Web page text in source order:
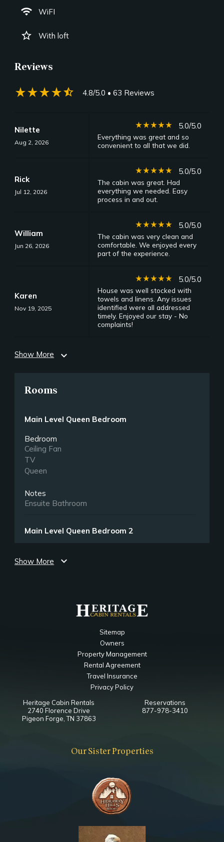
wifi WiFI
star_border With loft
Reviews
star_ratestar_ratestar_ratestar_ratestar_half 4.8/5.0 • 63 Reviews
Nilette
Aug 2, 2026
star_ratestar_ratestar_ratestar_ratestar_rate 5.0/5.0
Everything was great and so
convenient to all that we did.
Rick
Jul 12, 2026
star_ratestar_ratestar_ratestar_ratestar_rate 5.0/5.0
The cabin was great. Had
everything we needed. Easy
process in and out.
William
Jun 26, 2026
star_ratestar_ratestar_ratestar_ratestar_rate 5.0/5.0
The cabin was very clean and
comfortable. We enjoyed every
part of the experience.
Karen
Nov 19, 2025
star_ratestar_ratestar_ratestar_ratestar_rate 5.0/5.0
House was well stocked with
towels and linens. Any issues
identified were all addressed
timely. Enjoyed our stay - No
complaints!
Show More expand_more
Rooms
Main Level Queen Bedroom
Bedroom
Ceiling Fan
TV
Queen
Notes
Ensuite Bathroom
Main Level Queen Bedroom 2
Ceiling Fan
Upper Level King Bedroom
Esnuite Bathroom
Bedside Jacuzzi
Ensuite Bathroom
Show More expand_more
Sitemap
Owners
Property Management
Rental Agreement
Travel Insurance
Privacy Policy
Heritage Cabin Rentals
2740 Florence Drive
Pigeon Forge, TN 37863
Reservations
877-978-3410
Our Sister Properties